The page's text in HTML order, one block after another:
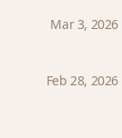
Mar 3, 2026
Feb 28, 2026